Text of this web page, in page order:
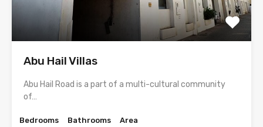
Abu Hail Villas
Abu Hail Road is a part of a multi-cultural community
of…
Bedrooms
Bathrooms
Area